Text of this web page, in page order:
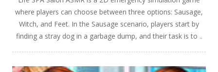
where players can choose between three options: Sausage,
Witch, and Feet. In the Sausage scenario, players start by
finding a stray dog in a garbage dump, and their task is to ..